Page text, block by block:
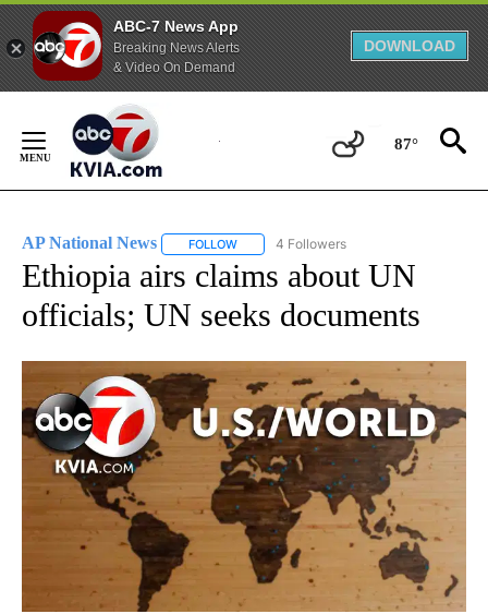
ABC-7 News App
Breaking News Alerts
& Video On Demand
DOWNLOAD
Content
87°
AP National News FOLLOW FOLLOW "AP NATIONAL NEWS" TO
4 Followers
Ethiopia airs claims about UN
officials; UN seeks documents